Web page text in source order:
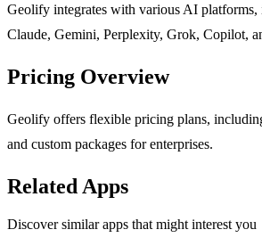
Geolify integrates with various AI
Claude, Gemini, Perplexity, Grok, Copilot,
Pricing Overview
Geolify offers flexible pricing plans,
and custom packages for enterprises.
Related Apps
Discover similar apps that might interest you